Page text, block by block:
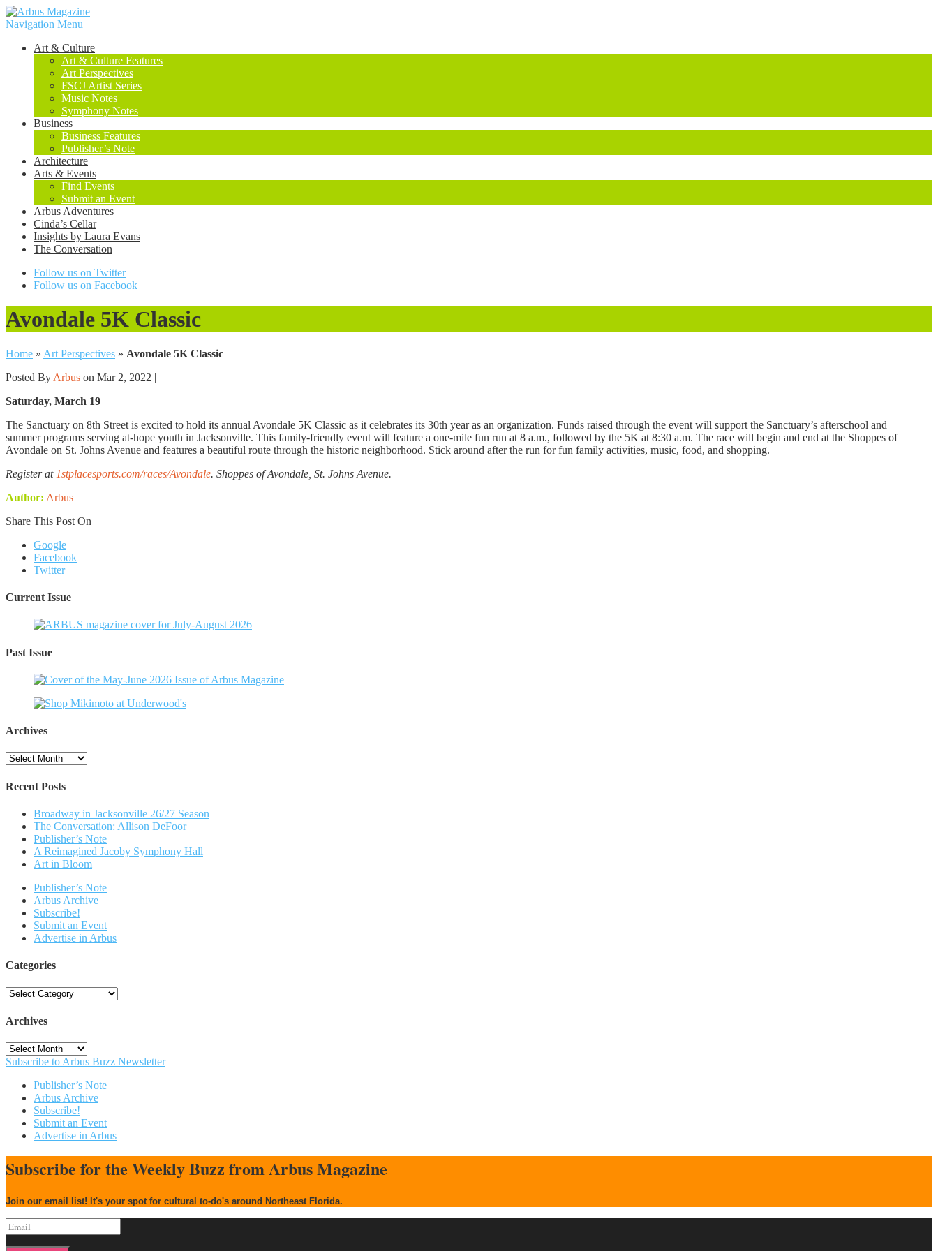
Navigation Menu
Art & Culture
Art & Culture Features
Art Perspectives
FSCJ Artist Series
Music Notes
Symphony Notes
Business
Business Features
Publisher’s Note
Architecture
Arts & Events
Find Events
Submit an Event
Arbus Adventures
Cinda’s Cellar
Insights by Laura Evans
The Conversation
Follow us on Twitter
Follow us on Facebook
Avondale 5K Classic
Home » Art Perspectives » Avondale 5K Classic
Posted By Arbus on Mar 2, 2022 |
Saturday, March 19
The Sanctuary on 8th Street is excited to hold its annual Avondale 5K Classic as it celebrates its 30th year as an organization. Funds raised through the event will support the Sanctuary’s afterschool and
summer programs serving at-hope youth in Jacksonville. This family-friendly event will feature a one-mile fun run at 8 a.m., followed by the 5K at 8:30 a.m. The race will begin and end at the Shoppes of
Avondale on St. Johns Avenue and features a beautiful route through the historic neighborhood. Stick around after the run for fun family activities, music, food, and shopping.
Register at 1stplacesports.com/races/Avondale. Shoppes of Avondale, St. Johns Avenue.
Author: Arbus
Share This Post On
Google
Facebook
Twitter
Current Issue
Past Issue
Archives
Archives
Recent Posts
Broadway in Jacksonville 26/27 Season
The Conversation: Allison DeFoor
Publisher’s Note
A Reimagined Jacoby Symphony Hall
Art in Bloom
Publisher’s Note
Arbus Archive
Subscribe!
Submit an Event
Advertise in Arbus
Categories
Categories
Archives
Archives
Subscribe to Arbus Buzz Newsletter
Publisher’s Note
Arbus Archive
Subscribe!
Submit an Event
Advertise in Arbus
Subscribe for the Weekly Buzz from Arbus Magazine
Join our email list! It's your spot for cultural to-do's around Northeast Florida.